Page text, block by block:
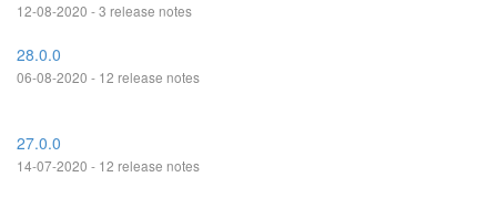
12-08-2020 - 3 release notes
28.0.0
06-08-2020 - 12 release notes
27.0.0
14-07-2020 - 12 release notes